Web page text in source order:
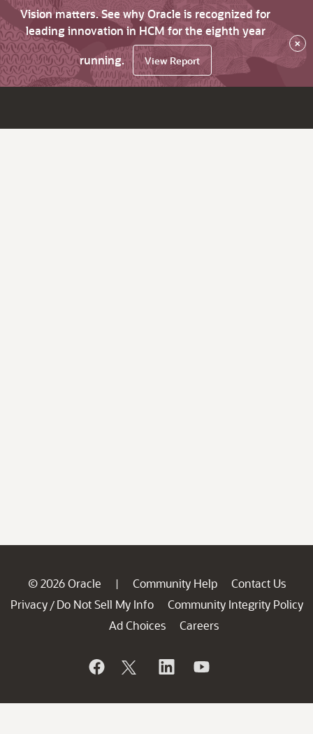
Vision matters. See why Oracle is recognized for
leading innovation in HCM for the eighth year
running.
View Report
×
© 2026 Oracle | Community Help
Contact Us
Privacy / Do Not Sell My Info
Community Integrity Policy
Ad Choices
Careers